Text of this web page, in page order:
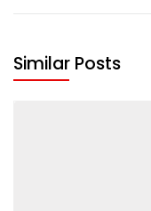
Similar Posts